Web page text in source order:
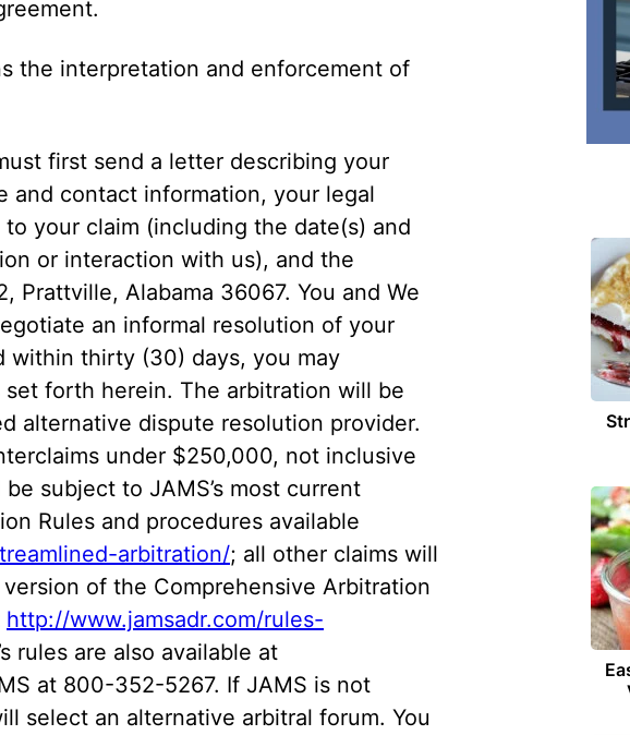
the interpretation and enforcement of
first send a letter describing your
and contact information, your legal
your claim (including the date(s) and
or interaction with us), and the
Prattville, Alabama 36067. You and We
an informal resolution of your
within thirty (30) days, you may
forth herein. The arbitration will be
alternative dispute resolution provider.
under $250,000, not inclusive
subject to JAMS’s most current
Rules and procedures available
arbitration/; all other claims will
of the Comprehensive Arbitration
http://www.jamsadr.com/rules-
rules are also available at
at 800-352-5267. If JAMS is not
select an alternative arbitral forum. You